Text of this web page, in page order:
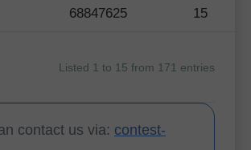
15
68847625
Listed 1 to 15 from 171 entries
contact us via: contest-